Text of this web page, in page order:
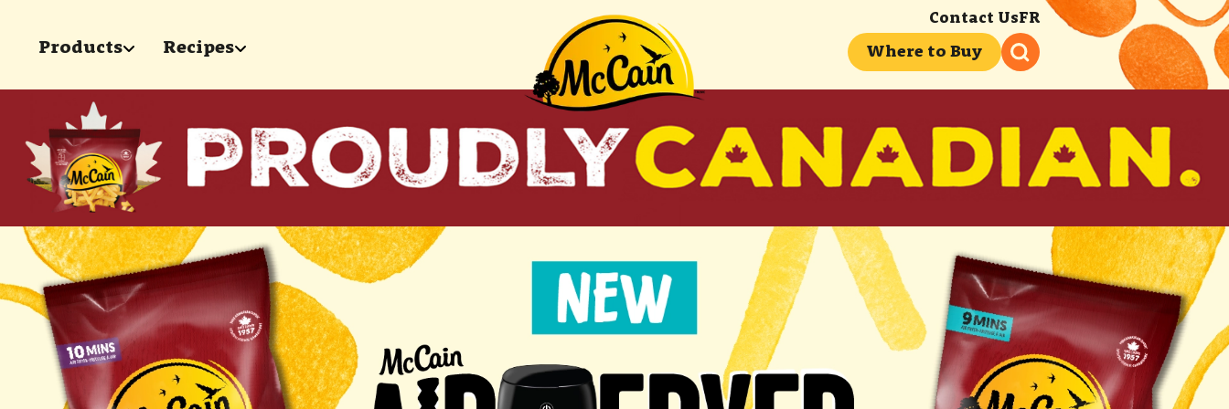
Products show submenu for "Products"
Recipes show submenu for "Recipes"
Contact UsFR
Where to Buy
AIR FRYING YOUR
AIR FRYING YOUR